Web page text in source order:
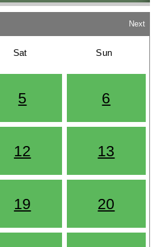
Next
Sat Sun
5 6
12 13
19 20